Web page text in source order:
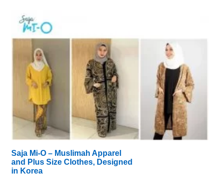
Saja Mi-O – Muslimah Apparel
and Plus Size Clothes, Designed
in Korea